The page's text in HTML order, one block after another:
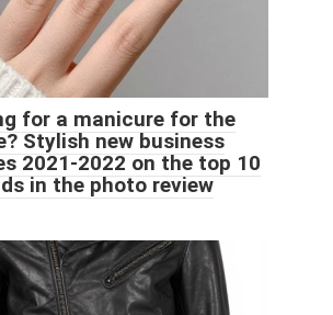
for a manicure for the
Stylish new business
2021-2022 on the top 10
in the photo review